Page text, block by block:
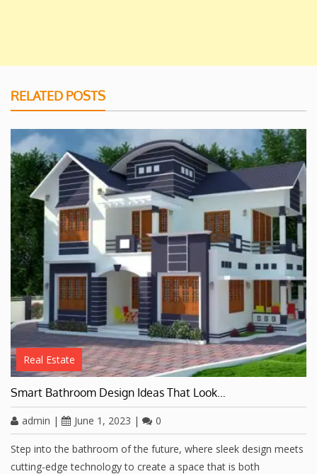
RELATED POSTS
Real Estate
Smart Bathroom Design Ideas That Look…
admin | June 1, 2023 | 0
Step into the bathroom of the future, where sleek design meets
cutting-edge technology to create a space that is both